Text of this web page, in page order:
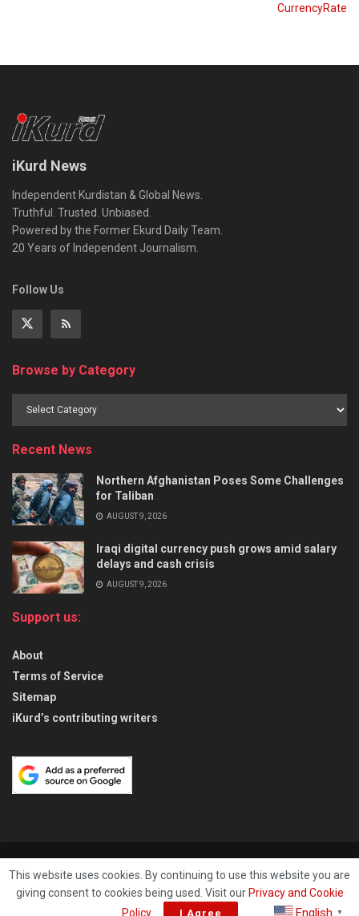
CurrencyRate
iKurd News
Independent Kurdistan & Global News.
Truthful. Trusted. Unbiased.
Powered by the Former Ekurd Daily Team.
20 Years of Independent Journalism.
Follow Us
Browse by Category
Recent News
Northern Afghanistan Poses Some Challenges
for Taliban
AUGUST 9, 2026
Iraqi digital currency push grows amid salary
delays and cash crisis
AUGUST 9, 2026
Support us:
About
Terms of Service
Sitemap
iKurd’s contributing writers
About Privacy & Policy Contact
© 2026 iKurd.netAll rights reserved. Independent Kurdistan Daily
English ▼
This website uses cookies. By continuing to use this website you are
giving consent to cookies being used. Visit our Privacy and Cookie
Policy. I Agree